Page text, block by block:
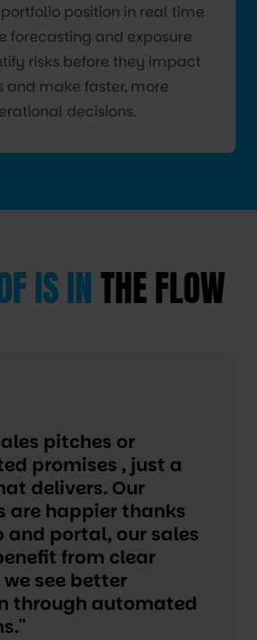
position in real time
forecasting and exposure
risks before they impact
and make faster, more
decisions.
IS INTHE FLOW
pitches or
promises , just a
delivers. Our
are happier thanks
and portal, our sales
from clear
see better
through automated